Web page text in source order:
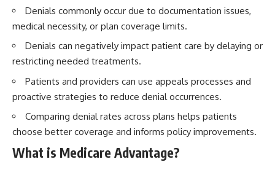
Denials commonly occur due to documentation issues,
medical necessity, or plan coverage limits.
Denials can negatively impact patient care by delaying or
restricting needed treatments.
Patients and providers can use appeals processes and
proactive strategies to reduce denial occurrences.
Comparing denial rates across plans helps patients
choose better coverage and informs policy improvements.
What is Medicare Advantage?